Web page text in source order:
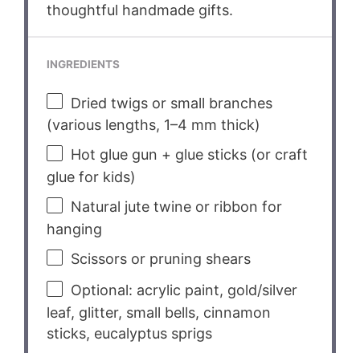
thoughtful handmade gifts.
INGREDIENTS
Dried twigs or small branches
(various lengths, 1–4 mm thick)
Hot glue gun + glue sticks (or craft
glue for kids)
Natural jute twine or ribbon for
hanging
Scissors or pruning shears
Optional: acrylic paint, gold/silver
leaf, glitter, small bells, cinnamon
sticks, eucalyptus sprigs